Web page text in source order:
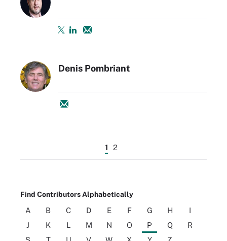
Denis Pombriant
1 2
Find Contributors Alphabetically
A B C D E F G H
I
J
K L M N O P Q
R